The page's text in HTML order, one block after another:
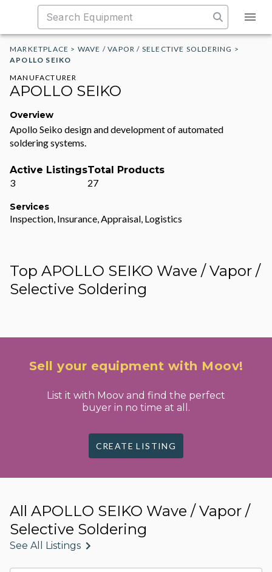
MARKETPLACE > WAVE / VAPOR / SELECTIVE SOLDERING >
APOLLO SEIKO
MANUFACTURER
APOLLO SEIKO
Overview
Apollo Seiko design and development of automated
soldering systems.
Active Listings
3
Total Products
27
Services
Inspection, Insurance, Appraisal, Logistics
Top APOLLO SEIKO Wave / Vapor /
Selective Soldering
Sell your equipment with Moov!
List it with Moov and find the perfect
buyer in no time at all.
CREATE LISTING
All APOLLO SEIKO Wave / Vapor /
Selective Soldering
See All Listings